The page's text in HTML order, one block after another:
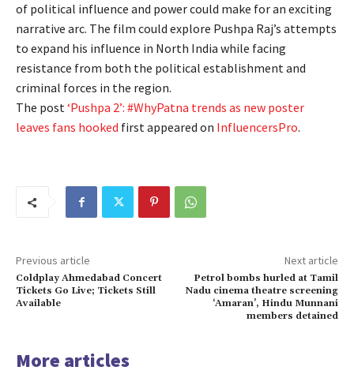
of political influence and power could make for an exciting
narrative arc. The film could explore Pushpa Raj’s attempts
to expand his influence in North India while facing
resistance from both the political establishment and
criminal forces in the region.
The post‘Pushpa 2’: #WhyPatna trends as new poster
leaves fans hooked first appeared on InfluencersPro.
Previous article
Coldplay Ahmedabad Concert
Tickets Go Live; Tickets Still
Available
Next article
Petrol bombs hurled at Tamil
Nadu cinema theatre screening
‘Amaran’, Hindu Munnani
members detained
More articles